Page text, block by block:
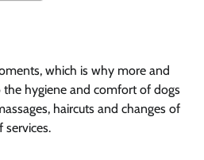
which is why more and
hygiene and comfort of dogs
haircuts and changes of
services.